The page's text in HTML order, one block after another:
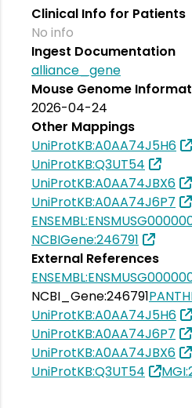
Clinical Info for Patients
No info
Ingest Documentation
alliance_gene
Mouse Genome
2026-04-24
Other Mappings
UniProtKB:A0AA74J5H6
UniProtKB:Q3UT54
UniProtKB:A0AA74JBX6
UniProtKB:A0AA74J6P7
NCBIGene:246791
External References
NCBI_Gene:246791
UniProtKB:A0AA74J5H6
UniProtKB:A0AA74J6P7
UniProtKB:A0AA74JBX6
UniProtKB:Q3UT54